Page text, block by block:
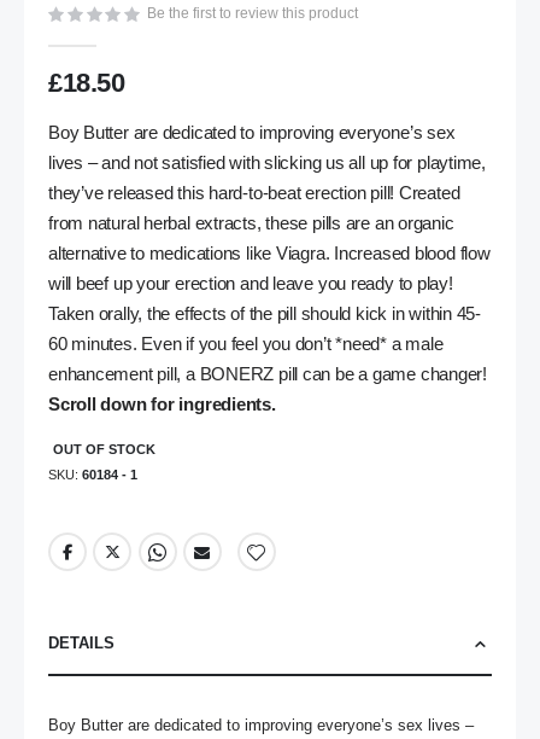
gallery
Be the first to review this product
£18.50
Boy Butter are dedicated to improving everyone’s sex
lives – and not satisfied with slicking us all up for playtime,
they’ve released this hard-to-beat erection pill! Created
from natural herbal extracts, these pills are an organic
alternative to medications like Viagra. Increased blood flow
will beef up your erection and leave you ready to play!
Taken orally, the effects of the pill should kick in within 45-
60 minutes. Even if you feel you don’t *need* a male
enhancement pill, a BONERZ pill can be a game changer!
Scroll down for ingredients.
OUT OF STOCK
SKU 60184 - 1
DETAILS
Boy Butter are dedicated to improving everyone’s sex lives –